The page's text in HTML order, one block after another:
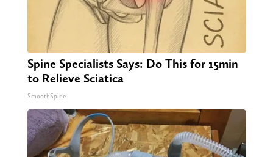
Spine Specialists Says: Do This for 15min
to Relieve Sciatica
SmoothSpine